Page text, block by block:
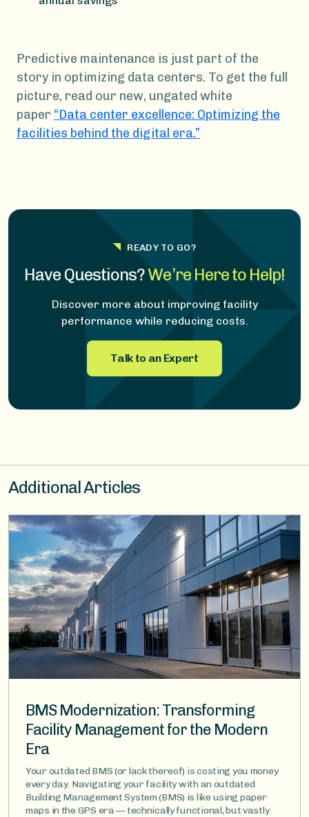
Predictive maintenance is just part of the
story in optimizing data centers. To get the full
picture, read our new, ungated white
paper “Data center excellence: Optimizing the
facilities behind the digital era.”
READY TO GO?
Have Questions?We’re Here to Help!
Discover more about improving facility
performance while reducing costs.
Talk to an Expert
Additional Articles
Image
BMS Modernization: Transforming
Facility Management for the Modern
Era
Your outdated BMS (or lack thereof) is costing you money
every day. Navigating your facility with an outdated
Building Management System (BMS) is like using paper
maps in the GPS era — technically functional, but vastly